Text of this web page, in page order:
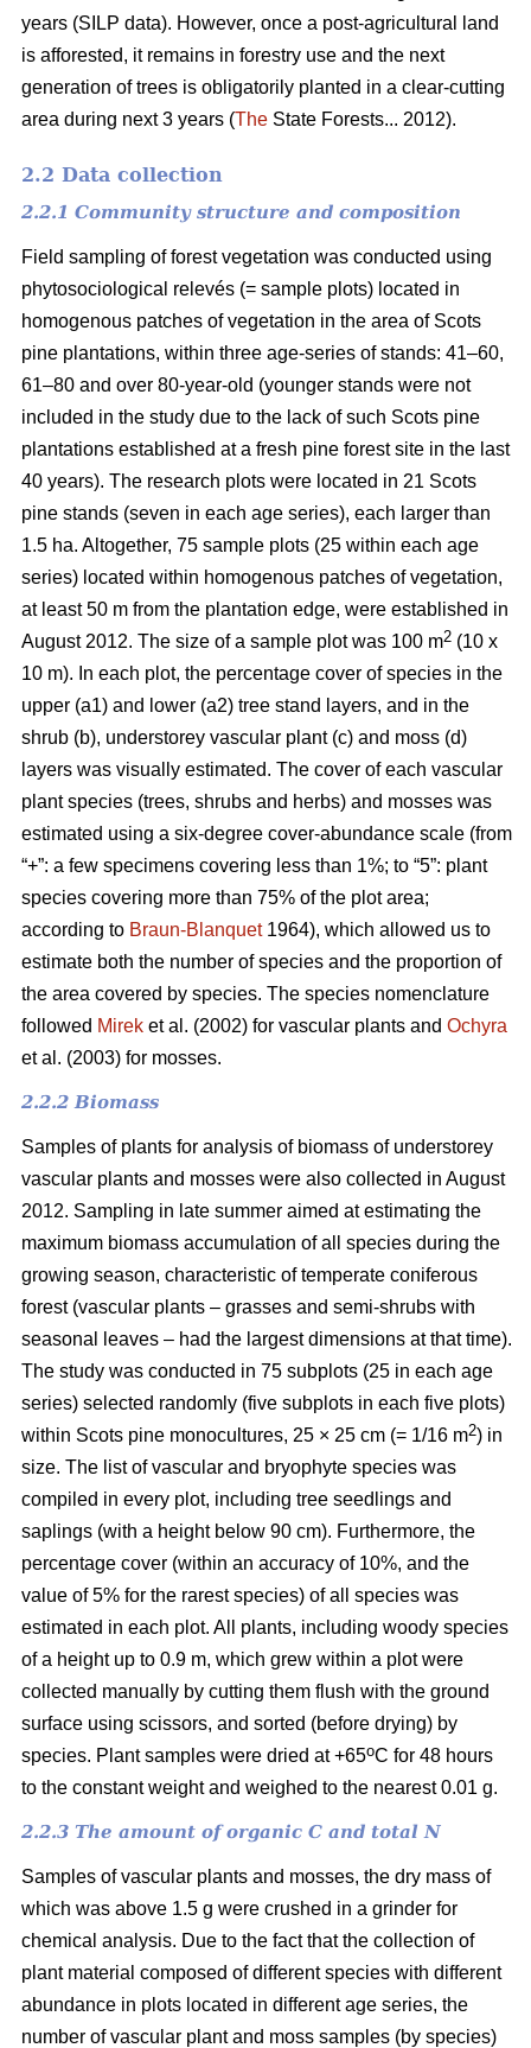
years (SILP data). However, once a post-agricultural land
is afforested, it remains in forestry use and the next
generation of trees is obligatorily planted in a clear-cutting
area during next 3 years (The State Forests... 2012).
2.2 Data collection
2.2.1 Community structure and composition
Field sampling of forest vegetation was conducted using
phytosociological relevés (= sample plots) located in
homogenous patches of vegetation in the area of Scots
pine plantations, within three age-series of stands: 41–60,
61–80 and over 80-year-old (younger stands were not
included in the study due to the lack of such Scots pine
plantations established at a fresh pine forest site in the last
40 years). The research plots were located in 21 Scots
pine stands (seven in each age series), each larger than
1.5 ha. Altogether, 75 sample plots (25 within each age
series) located within homogenous patches of vegetation,
at least 50 m from the plantation edge, were established in
August 2012. The size of a sample plot was 100 m2 (10 x
10 m). In each plot, the percentage cover of species in the
upper (a1) and lower (a2) tree stand layers, and in the
shrub (b), understorey vascular plant (c) and moss (d)
layers was visually estimated. The cover of each vascular
plant species (trees, shrubs and herbs) and mosses was
estimated using a six-degree cover-abundance scale (from
“+”: a few specimens covering less than 1%; to “5”: plant
species covering more than 75% of the plot area;
according to Braun-Blanquet1964), which allowed us to
estimate both the number of species and the proportion of
the area covered by species. The species nomenclature
followed Mirek et al. (2002) for vascular plants and Ochyra
et al. (2003) for mosses.
2.2.2 Biomass
Samples of plants for analysis of biomass of understorey
vascular plants and mosses were also collected in August
2012. Sampling in late summer aimed at estimating the
maximum biomass accumulation of all species during the
growing season, characteristic of temperate coniferous
forest (vascular plants – grasses and semi-shrubs with
seasonal leaves – had the largest dimensions at that time).
The study was conducted in 75 subplots (25 in each age
series) selected randomly (five subplots in each five plots)
within Scots pine monocultures, 25 × 25 cm (= 1/16 m2) in
size. The list of vascular and bryophyte species was
compiled in every plot, including tree seedlings and
saplings (with a height below 90 cm). Furthermore, the
percentage cover (within an accuracy of 10%, and the
value of 5% for the rarest species) of all species was
estimated in each plot. All plants, including woody species
of a height up to 0.9 m, which grew within a plot were
collected manually by cutting them flush with the ground
surface using scissors, and sorted (before drying) by
species. Plant samples were dried at +65oC for 48 hours
to the constant weight and weighed to the nearest 0.01 g.
2.2.3 The amount of organic C and total N
Samples of vascular plants and mosses, the dry mass of
which was above 1.5 g were crushed in a grinder for
chemical analysis. Due to the fact that the collection of
plant material composed of different species with different
abundance in plots located in different age series, the
number of vascular plant and moss samples (by species)